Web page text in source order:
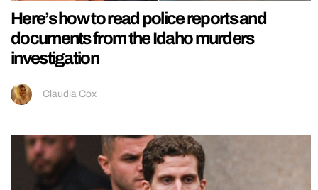
Here’s how to read police reports and
documents from the Idaho murders
investigation
Claudia Cox